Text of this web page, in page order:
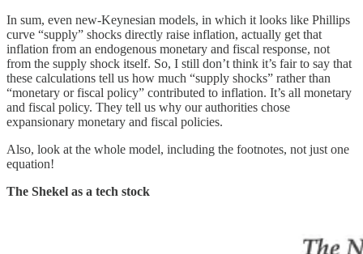
In sum, even new-Keynesian models, in which it looks like Phillips
curve “supply” shocks directly raise inflation, actually get that
inflation from an endogenous monetary and fiscal response, not
from the supply shock itself. So, I still don’t think it’s fair to say that
these calculations tell us how much “supply shocks” rather than
“monetary or fiscal policy” contributed to inflation. It’s all monetary
and fiscal policy. They tell us why our authorities chose
expansionary monetary and fiscal policies.
Also, look at the whole model, including the footnotes, not just one
equation!
The Shekel as a tech stock